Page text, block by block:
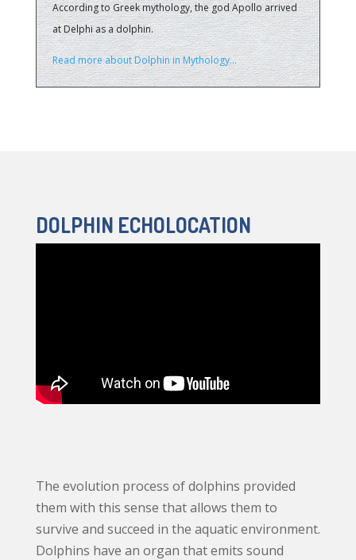
According to Greek mythology, the god Apollo arrived
at Delphi as a dolphin.
Read more about Dolphin in Mythology…
DOLPHIN ECHOLOCATION
The evolution process of dolphins provided
them with this sense that allows them to
survive and succeed in the aquatic environment.
Dolphins have an organ that emits sound